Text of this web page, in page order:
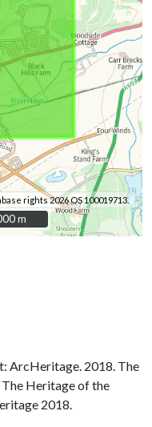
rights 2026 OS 100019713.
m
m
ArcHeritage. 2018. The
The Heritage of the
2018.